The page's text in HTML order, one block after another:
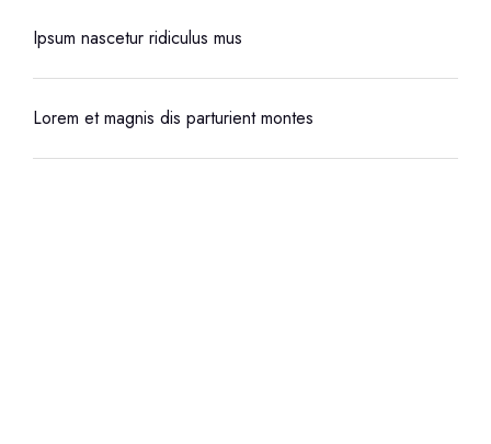
Ipsum nascetur ridiculus mus
Lorem et magnis dis parturient montes